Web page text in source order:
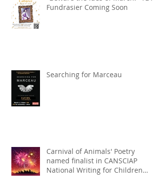
Fundrasier Coming Soon
Searching for Marceau
Carnival of Animals' Poetry
named finalist in CANSCIAP
National Writing for Children